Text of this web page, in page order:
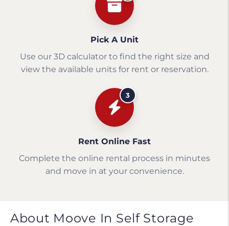
Pick A Unit
Use our 3D calculator to find the right size and
view the available units for rent or reservation.
3
Rent Online Fast
Complete the online rental process in minutes
and move in at your convenience.
About Moove In Self Storage